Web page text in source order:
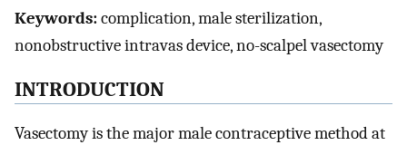
Keywords:complication, male sterilization,
nonobstructive intravas device, no-scalpel vasectomy
INTRODUCTION
Vasectomy is the major male contraceptive method at